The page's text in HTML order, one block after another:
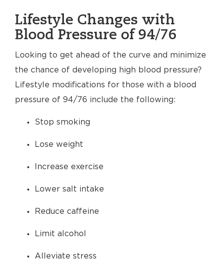
Lifestyle Changes with
Blood Pressure of 94/76
Looking to get ahead of the curve and minimize
the chance of developing high blood pressure?
Lifestyle modifications for those with a blood
pressure of 94/76 include the following:
Stop smoking
Lose weight
Increase exercise
Lower salt intake
Reduce caffeine
Limit alcohol
Alleviate stress